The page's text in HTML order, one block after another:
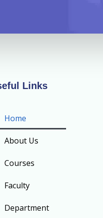
Links
Home
About Us
Courses
Faculty
Department